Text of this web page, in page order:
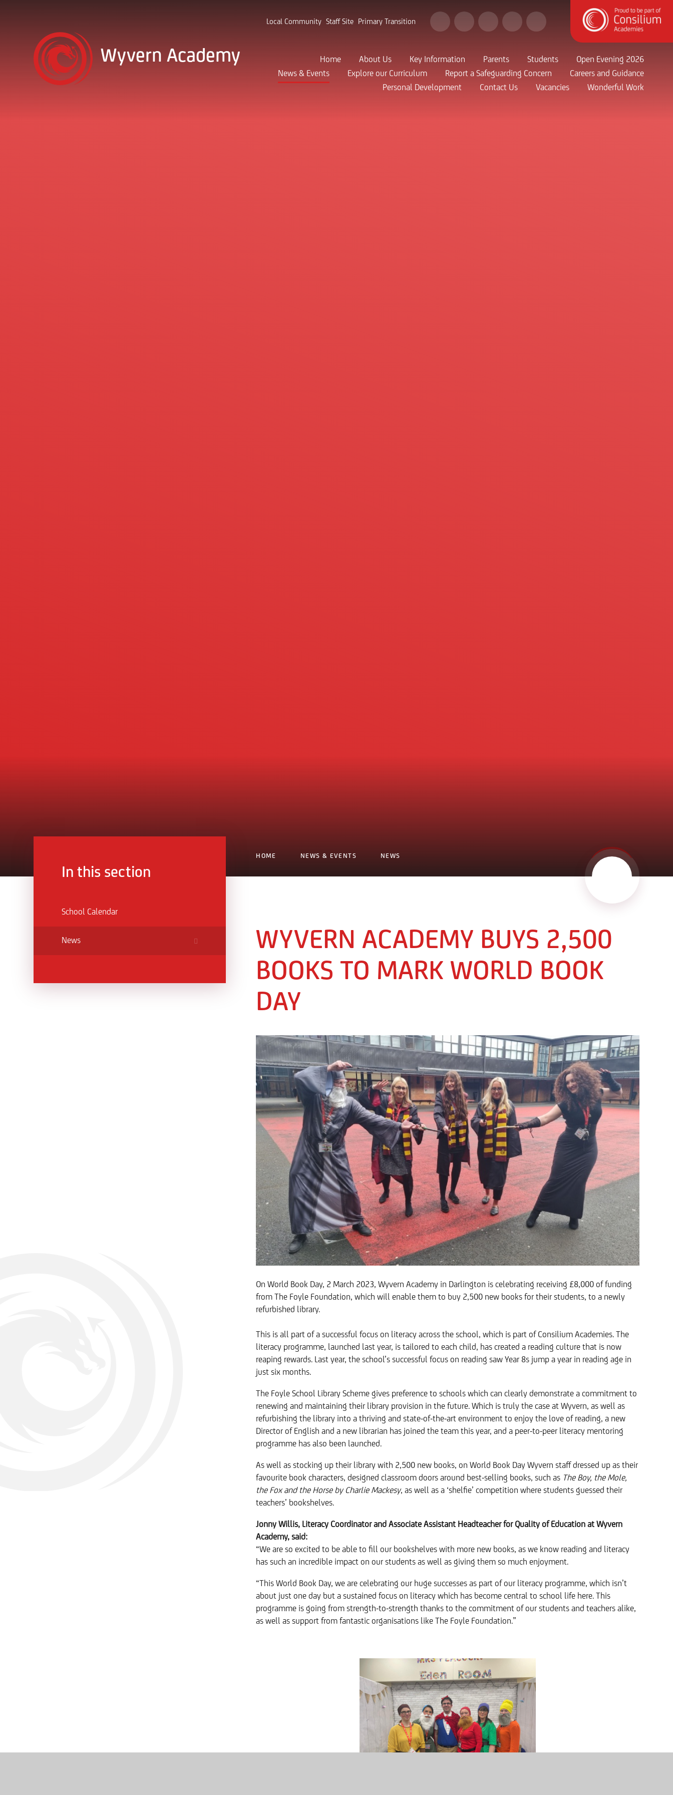
Local Community Staff Site Primary Transition
Home About Us Key Information Parents Students
Open Evening 2026
News & Events
Explore our Curriculum Report a Safeguarding Concern
Careers and Guidance
Personal Development
Contact Us Vacancies Wonderful Work
Wyvern Academy
HOME NEWS & EVENTS NEWS
WYVERN ACADEMY BUYS 2,500
BOOKS TO MARK WORLD BOOK
DAY ​​​​​​​
On World Book Day, 2 March 2023, Wyvern Academy in Darlington is celebrating receiving £8,000 of funding
from The Foyle Foundation, which will enable them to buy 2,500 new books for their students, to a newly
refurbished library.
This is all part of a successful focus on literacy across the school, which is part of Consilium Academies. The
literacy programme, launched last year, is tailored to each child, has created a reading culture that is now
reaping rewards. Last year, the school’s successful focus on reading saw Year 8s jump a year in reading age in
just six months.
The Foyle School Library Scheme gives preference to schools which can clearly demonstrate a commitment to
renewing and maintaining their library provision in the future. Which is truly the case at Wyvern, as well as
refurbishing the library into a thriving and state-of-the-art environment to enjoy the love of reading, a new
Director of English and a new librarian has joined the team this year, and a peer-to-peer literacy mentoring
programme has also been launched.
As well as stocking up their library with 2,500 new books, on World Book Day Wyvern staff dressed up as their
favourite book characters, designed classroom doors around best-selling books, such as The Boy, the Mole,
the Fox and the Horse by Charlie Mackesy, as well as a ‘shelfie’ competition where students guessed their
teachers’ bookshelves.
Jonny Willis, Literacy Coordinator and Associate Assistant Headteacher for Quality of Education at Wyvern
Academy, said:
“We are so excited to be able to fill our bookshelves with more new books, as we know reading and literacy
has such an incredible impact on our students as well as giving them so much enjoyment.
“This World Book Day, we are celebrating our huge successes as part of our literacy programme, which isn’t
about just one day but a sustained focus on literacy which has become central to school life here. This
programme is going from strength-to-strength thanks to the commitment of our students and teachers alike,
as well as support from fantastic organisations like The Foyle Foundation.”
In this section
School Calendar
News